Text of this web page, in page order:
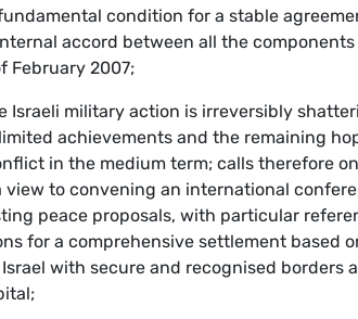
condition for a stable
accord between all the
February 2007;
Israeli military action is irreversibly
achievements and the remaining
in the medium term; calls therefore
to convening an international
peace proposals, with particular
for a comprehensive settlement based
with secure and recognised borders